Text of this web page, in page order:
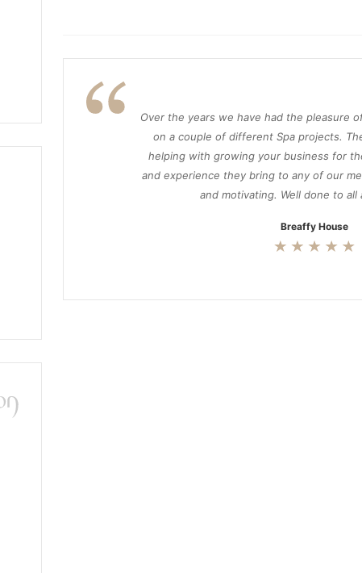
Over the years we have had the pleasure
on a couple of different Spa projects.
helping with growing your business for
and experience they bring to any of our
and motivating. Well done to all
Breaffy House